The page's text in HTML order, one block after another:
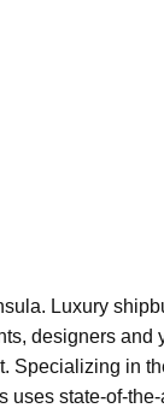
Luxury
designers and
Specializing in
uses state-of-the-